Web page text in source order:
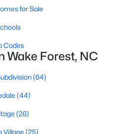
(26)
Village
98(23)
for Sale
Codes
Wake Forest, NC
(64)
(44)
(26)
Village (25)